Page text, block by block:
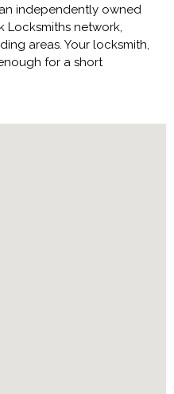
independently owned
Locksmiths network,
areas. Your locksmith,
for a short